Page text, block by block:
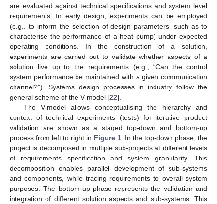
are evaluated against technical specifications and system level
requirements. In early design, experiments can be employed
(e.g., to inform the selection of design parameters, such as to
characterise the performance of a heat pump) under expected
operating conditions. In the construction of a solution,
experiments are carried out to validate whether aspects of a
solution live up to the requirements (e.g., “Can the control
system performance be maintained with a given communication
channel?”). Systems design processes in industry follow the
general scheme of the V-model [22].
The V-model allows conceptualising the hierarchy and
context of technical experiments (tests) for iterative product
validation are shown as a staged top-down and bottom-up
process from left to right in Figure 1. In the top-down phase, the
project is decomposed in multiple sub-projects at different levels
of requirements specification and system granularity. This
decomposition enables parallel development of sub-systems
and components, while tracing requirements to overall system
purposes. The bottom-up phase represents the validation and
integration of different solution aspects and sub-systems. This